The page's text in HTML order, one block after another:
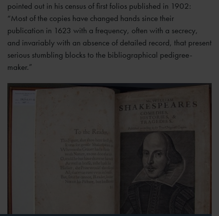
pointed out in his census of first folios published in 1902:
“Most of the copies have changed hands since their
publication in 1623 with a frequency, often with a secrecy,
and invariably with an absence of detailed record, that present
serious stumbling blocks to the bibliographical pedigree-
maker.”